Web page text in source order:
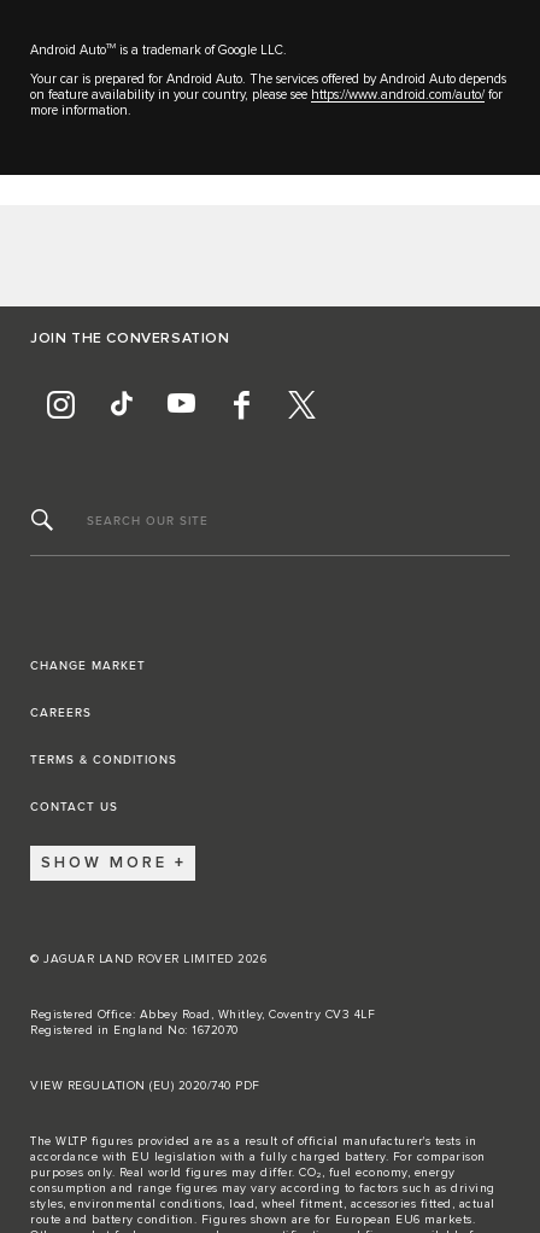
Android AutoTM is a trademark of Google LLC.
Your car is prepared for Android Auto. The services offered by Android Auto depends
on feature availability in your country, please see https://www.android.com/auto/ for
more information.
JOIN THE CONVERSATION
SEARCH OUR SITE
CHANGE MARKET
CAREERS
TERMS & CONDITIONS
CONTACT US
SHOW MORE
© JAGUAR LAND ROVER LIMITED 2026
Registered Office: Abbey Road, Whitley, Coventry CV3 4LF
Registered in England No: 1672070
VIEW REGULATION (EU) 2020/740 PDF
The WLTP figures provided are as a result of official manufacturer's tests in
accordance with EU legislation with a fully charged battery. For comparison
purposes only. Real world figures may differ. CO₂, fuel economy, energy
consumption and range figures may vary according to factors such as driving
styles, environmental conditions, load, wheel fitment, accessories fitted, actual
route and battery condition. Figures shown are for European EU6 markets.